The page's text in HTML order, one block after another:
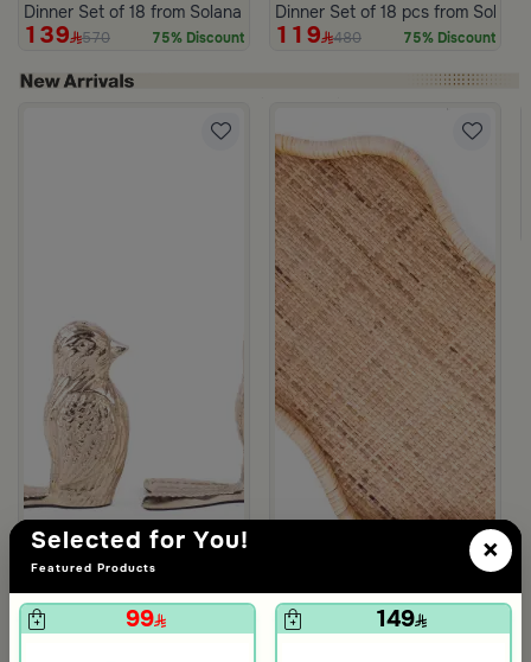
×
Selected for You!
Featured Products
99 149
Dinner Set of 18 from Solana
139 570 75% Discount
Dinner Set of 18 pcs from Solana
119 480 75% Discount
and Orange Stoneware with Lid from Old Town
Blends Home Blends Home